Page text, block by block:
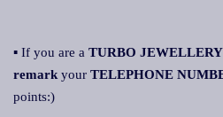
▪ If you are a TURBO
remark your TELEPHONE
points:)